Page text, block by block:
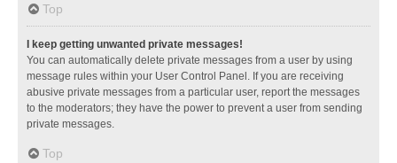
Top
I keep getting unwanted private messages!
You can automatically delete private messages from a user by using
message rules within your User Control Panel. If you are receiving
abusive private messages from a particular user, report the messages
to the moderators; they have the power to prevent a user from sending
private messages.
Top